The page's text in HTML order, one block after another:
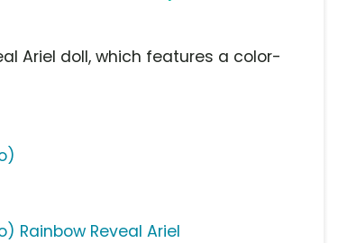
Ariel doll, which features a color-
Rainbow Reveal Ariel